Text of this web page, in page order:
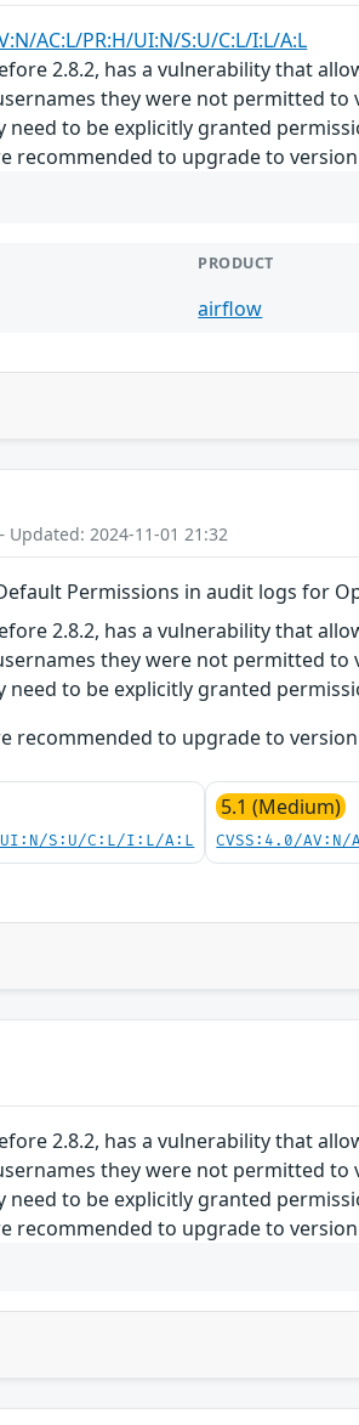
AC:L/PR:H/UI:N/S:U/C:L/I:L/A:L
2.8.2, has a vulnerability that
they were not permitted to
to be explicitly granted
recommended to upgrade to
PRODUCT
airflow
Updated: 2024-11-01 21:32
Permissions in audit logs for
2.8.2, has a vulnerability that
they were not permitted to
to be explicitly granted
recommended to upgrade to
UI:N/S:U/C:L/I:L/A:L
5.1 (Medium)
CVSS:4.0/
2.8.2, has a vulnerability that
they were not permitted to
to be explicitly granted
recommended to upgrade to